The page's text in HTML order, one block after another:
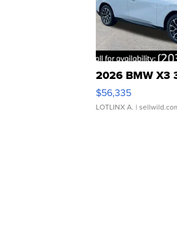
2026 BMW X3
$56,335
LOTLINX A. |